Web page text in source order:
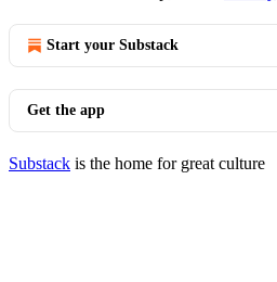
Start your Substack
Get the app
Substack is the home for great culture